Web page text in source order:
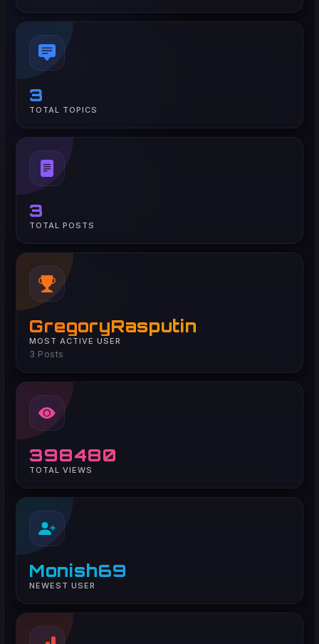
3
TOTAL TOPICS
3
TOTAL POSTS
GregoryRasputin
MOST ACTIVE USER
3 Posts
398480
TOTAL VIEWS
Monish69
NEWEST USER